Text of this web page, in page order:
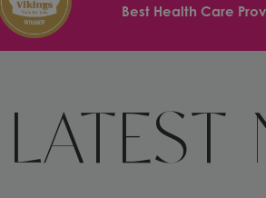
Best Health Care
LATEST